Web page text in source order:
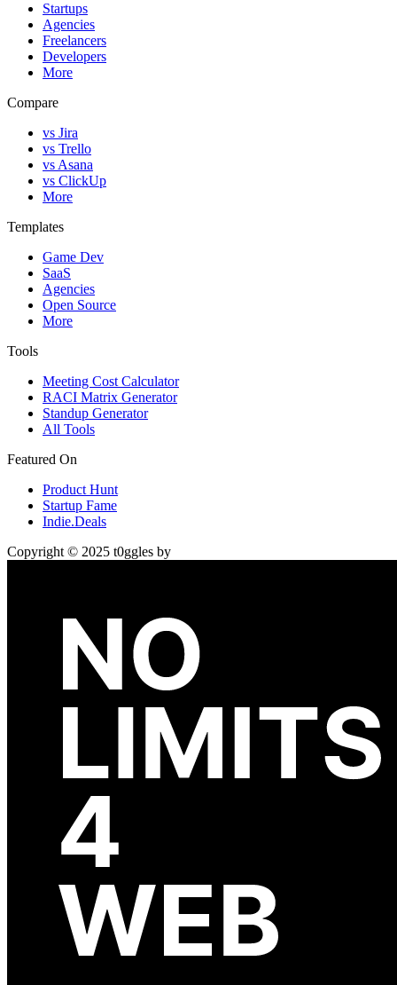
Startups
Agencies
Freelancers
Developers
More
Compare
vs Jira
vs Trello
vs Asana
vs ClickUp
More
Templates
Game Dev
SaaS
Agencies
Open Source
More
Tools
Meeting Cost Calculator
RACI Matrix Generator
Standup Generator
All Tools
Featured On
Product Hunt
Startup Fame
Indie.Deals
Copyright © 2025 t0ggles by